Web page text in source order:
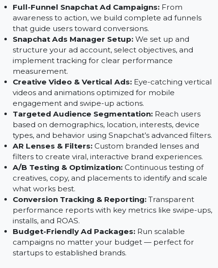
Key Features of Snapchat Advertising
Services
Full-Funnel Snapchat Ad Campaigns:From
awareness to action, we build complete ad funnels
that guide users toward conversions.
Snapchat Ads Manager Setup:
structure your ad account, select objectives, and
implement tracking for clear performance
measurement.
Creative Video & Vertical Ads:Eye-catching
videos and animations optimized for mobile
engagement and swipe-up actions.
Targeted Audience Segmentation:Reach users
based on demographics, location, interests, device
types, and behavior using Snapchat’s advanced
AR Lenses & Filters:Custom branded lenses and
filters to create viral, interactive brand experiences.
A/B Testing & Optimization:
Continuous testing of
creatives, copy, and placements to identify and scale
what works best.
Conversion Tracking & Reporting:Transparent
performance reports with key metrics like swipe-